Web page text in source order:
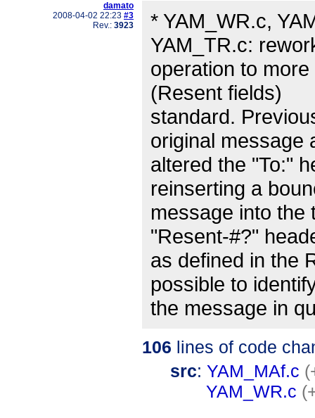
damato
2008-04-02 22:23 #3
Rev.: 3923
* YAM_WR.c,
YAM_TR.c:
operation to
(Resent fields)
standard.
original message
altered the "To:"
reinserting a
message into the
"Resent-#?"
as defined in the
possible to
the message in
106 lines of code
src: YAM_MAf.c
YAM_WR.c